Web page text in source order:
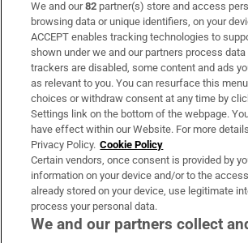
Subscribe
Support
About Us
Irish Times Products & Services
OUR PARTNERS:
We and our82 partner(s) store and access
browsing data or unique identifiers, on your
ACCEPT enables tracking technologies to
shown under we and our partners process
trackers are disabled, some content and ads
as relevant to you. You can resurface this
choices or withdraw consent at any time by
Settings link on the bottom of the webpage.
have effect within our Website. For more
Privacy Policy. Cookie Policy
Certain vendors, once consent is provided by
information on your device and/or to the
already stored on your device, use legitimate
process your personal data.
We and our partners collect